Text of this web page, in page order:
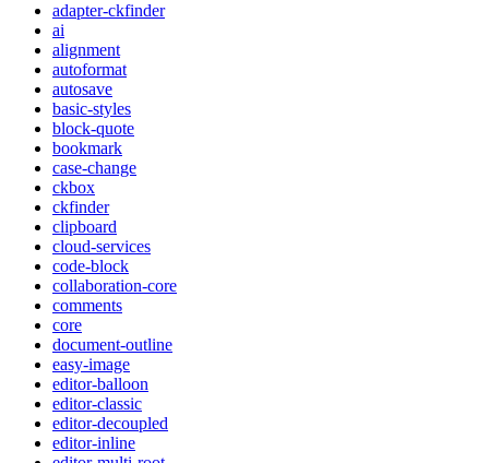
adapter-ckfinder
ai
alignment
autoformat
autosave
basic-styles
block-quote
bookmark
case-change
ckbox
ckfinder
clipboard
cloud-services
code-block
collaboration-core
comments
core
document-outline
easy-image
editor-balloon
editor-classic
editor-decoupled
editor-inline